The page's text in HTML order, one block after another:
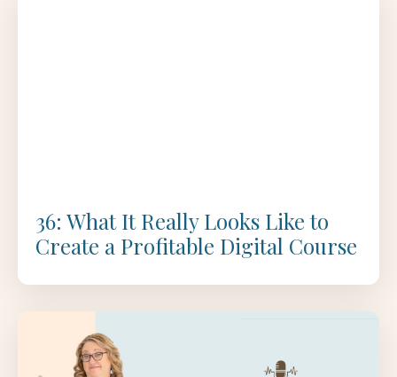
36: What It Really Looks Like to
Create a Profitable Digital Course